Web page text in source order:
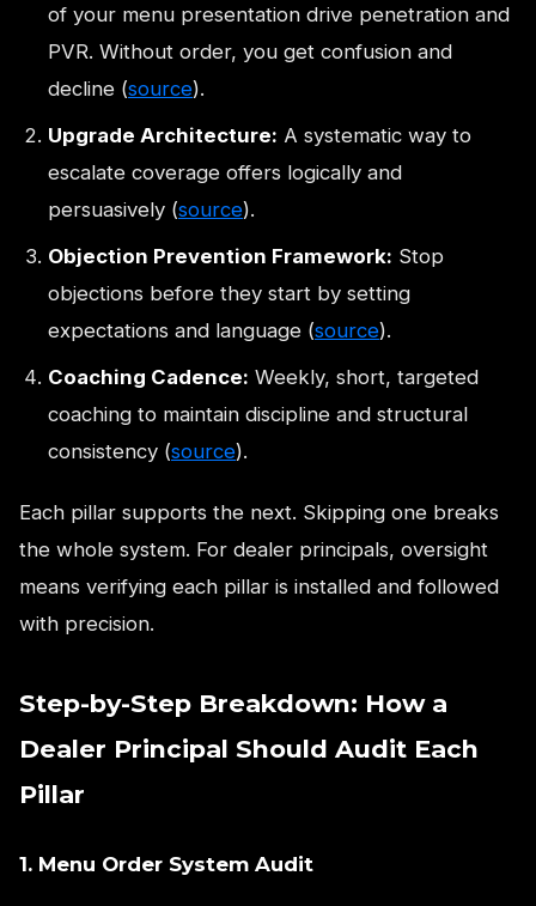
of your menu presentation drive penetration and
PVR. Without order, you get confusion and
decline (source).
Upgrade Architecture: A systematic way to
escalate coverage offers logically and
persuasively (source).
Objection Prevention Framework: Stop
objections before they start by setting
expectations and language (source).
Coaching Cadence: Weekly, short, targeted
coaching to maintain discipline and structural
consistency (source).
Each pillar supports the next. Skipping one breaks
the whole system. For dealer principals, oversight
means verifying each pillar is installed and followed
with precision.
Step-by-Step Breakdown: How a
Dealer Principal Should Audit Each
Pillar
1. Menu Order System Audit